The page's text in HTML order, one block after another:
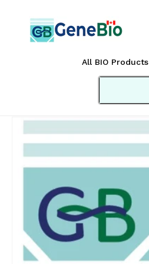
content
All BIO Products
Skip to